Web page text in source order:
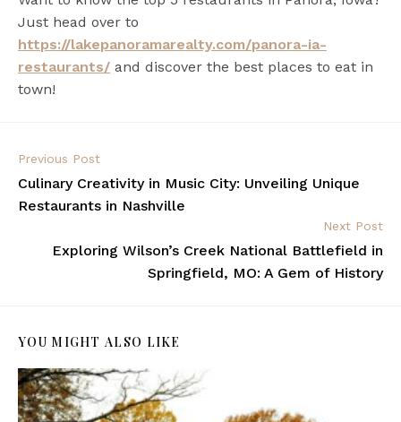
Just head over to
https://lakepanoramarealty.com/panora-ia-
restaurants/ and discover the best places to eat in
town!
Previous Post
Culinary Creativity in Music City: Unveiling Unique
Restaurants in Nashville
Next Post
Exploring Wilson’s Creek National Battlefield in
Springfield, MO: A Gem of History
YOU MIGHT ALSO LIKE